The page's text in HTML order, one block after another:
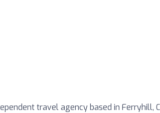
travel agency based in Ferryhill,